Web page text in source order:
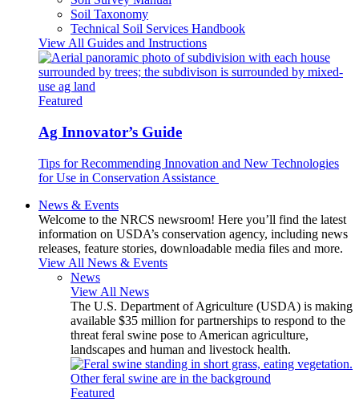
Soil Taxonomy
Technical Soil Services Handbook
View All Guides and Instructions
Featured
Ag Innovator’s Guide
Tips for Recommending Innovation and New Technologies
for Use in Conservation Assistance
News & Events
Welcome to the NRCS newsroom! Here you’ll find the latest
information on USDA’s conservation agency, including news
releases, feature stories, downloadable media files and more.
View All News & Events
News
View All News
The U.S. Department of Agriculture (USDA) is making
available $35 million for partnerships to respond to the
threat feral swine pose to American agriculture,
landscapes and human and livestock health.
Featured